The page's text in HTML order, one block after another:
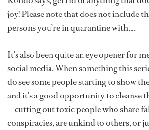
joy! Please note that does not include
persons you’re in quarantine with….
It’s also been quite an eye opener for
social media. When something this
do see some people starting to show
and it’s a good opportunity to cleanse
— cutting out toxic people who share
conspiracies, are unkind to others, or